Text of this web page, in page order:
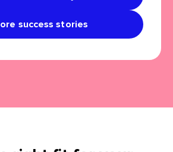
success stories